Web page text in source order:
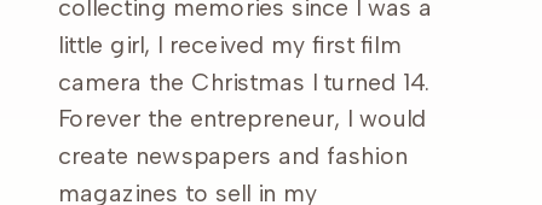
collecting memories since I was a
little girl, I received my first film
camera the Christmas I turned 14.
Forever the entrepreneur, I would
create newspapers and fashion
magazines to sell in my